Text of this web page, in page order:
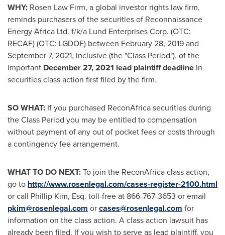
WHY: Rosen Law Firm, a global investor rights law firm,
reminds purchasers of the securities of Reconnaissance
Energy Africa Ltd. f/k/a Lund Enterprises Corp. (OTC:
RECAF) (OTC: LGDOF) between February 28, 2019and
September 7, 2021, inclusive (the "Class Period"), of the
important December 27, 2021 lead plaintiff deadline in
securities class action first filed by the firm.
SO WHAT: If you purchased ReconAfrica securities during
the Class Period you may be entitled to compensation
without payment of any out of pocket fees or costs through
a contingency fee arrangement.
WHAT TO DO NEXT:To join the ReconAfrica class action,
go to http://www.rosenlegal.com/cases-register-2100.html
or call Phillip Kim, Esq. toll-free at 866-767-3653 or email
pkim@rosenlegal.com orcases@rosenlegal.com for
information on the class action. A class action lawsuit has
already been filed. If you wish to serve as lead plaintiff, you